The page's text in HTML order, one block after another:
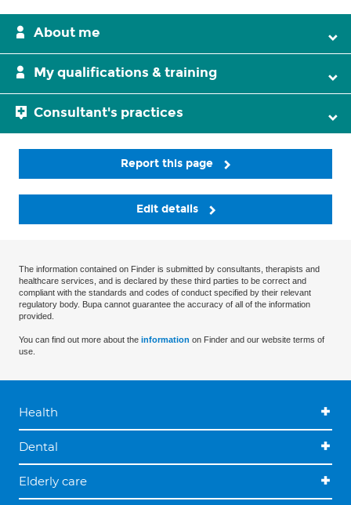
About me
My qualifications & training
Consultant's practices
Report this page
Edit details
The information contained on Finder is submitted by consultants, therapists and
healthcare services, and is declared by these third parties to be correct and
compliant with the standards and codes of conduct specified by their relevant
regulatory body. Bupa cannot guarantee the accuracy of all of the information
provided.
You can find out more about the information on Finder and our website terms of
use.
Health
Dental
Elderly care